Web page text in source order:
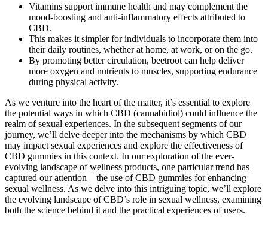
Vitamins support immune health and may complement the
mood-boosting and anti-inflammatory effects attributed to
CBD.
This makes it simpler for individuals to incorporate them into
their daily routines, whether at home, at work, or on the go.
By promoting better circulation, beetroot can help deliver
more oxygen and nutrients to muscles, supporting endurance
during physical activity.
As we venture into the heart of the matter, it’s essential to explore
the potential ways in which CBD (cannabidiol) could influence the
realm of sexual experiences. In the subsequent segments of our
journey, we’ll delve deeper into the mechanisms by which CBD
may impact sexual experiences and explore the effectiveness of
CBD gummies in this context. In our exploration of the ever-
evolving landscape of wellness products, one particular trend has
captured our attention—the use of CBD gummies for enhancing
sexual wellness. As we delve into this intriguing topic, we’ll explore
the evolving landscape of CBD’s role in sexual wellness, examining
both the science behind it and the practical experiences of users.